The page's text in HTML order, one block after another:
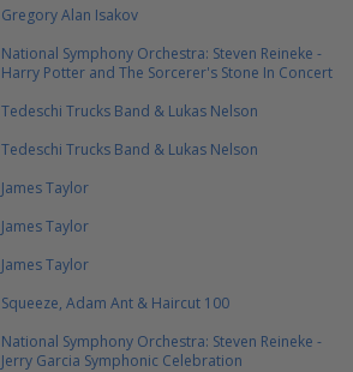
Gregory Alan Isakov
National Symphony Orchestra: Steven Reineke -
Harry Potter and The Sorcerer's Stone In Concert
Tedeschi Trucks Band & Lukas Nelson
Tedeschi Trucks Band & Lukas Nelson
James Taylor
James Taylor
James Taylor
Squeeze, Adam Ant & Haircut 100
National Symphony Orchestra: Steven Reineke -
Jerry Garcia Symphonic Celebration